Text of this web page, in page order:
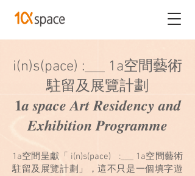
i(n)s(pace) :___ 1a空間藝術
駐留及展覽計劃
𝟏𝒂 𝒔𝒑𝒂𝒄𝒆 𝑨𝒓𝒕 𝑹𝒆𝒔𝒊𝒅𝒆𝒏𝒄𝒚 𝒂𝒏𝒅
𝑬𝒙𝒉𝒊𝒃𝒊𝒕𝒊𝒐𝒏 𝑷𝒓𝒐𝒈𝒓𝒂𝒎𝒎𝒆
1a空間呈獻「 i(n)s(pace) :___ 1a空間藝術
駐留及展覽計劃」，這不只是一個填字遊